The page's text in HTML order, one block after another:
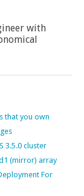
with
that you own
3.5.0 cluster
(mirror) array
For